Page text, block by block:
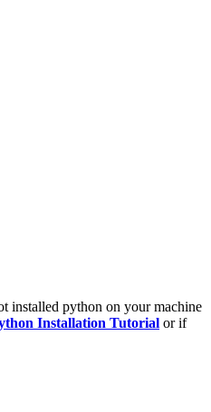
installed python on your machine
Installation Tutorial or if